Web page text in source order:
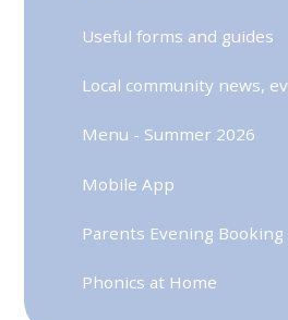
Useful forms and guides
Local community news,
Menu - Summer 2026
Mobile App
Parents Evening Booking
Phonics at Home